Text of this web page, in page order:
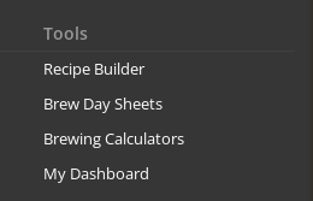
Tools
Recipe Builder
Brew Day Sheets
Brewing Calculators
My Dashboard